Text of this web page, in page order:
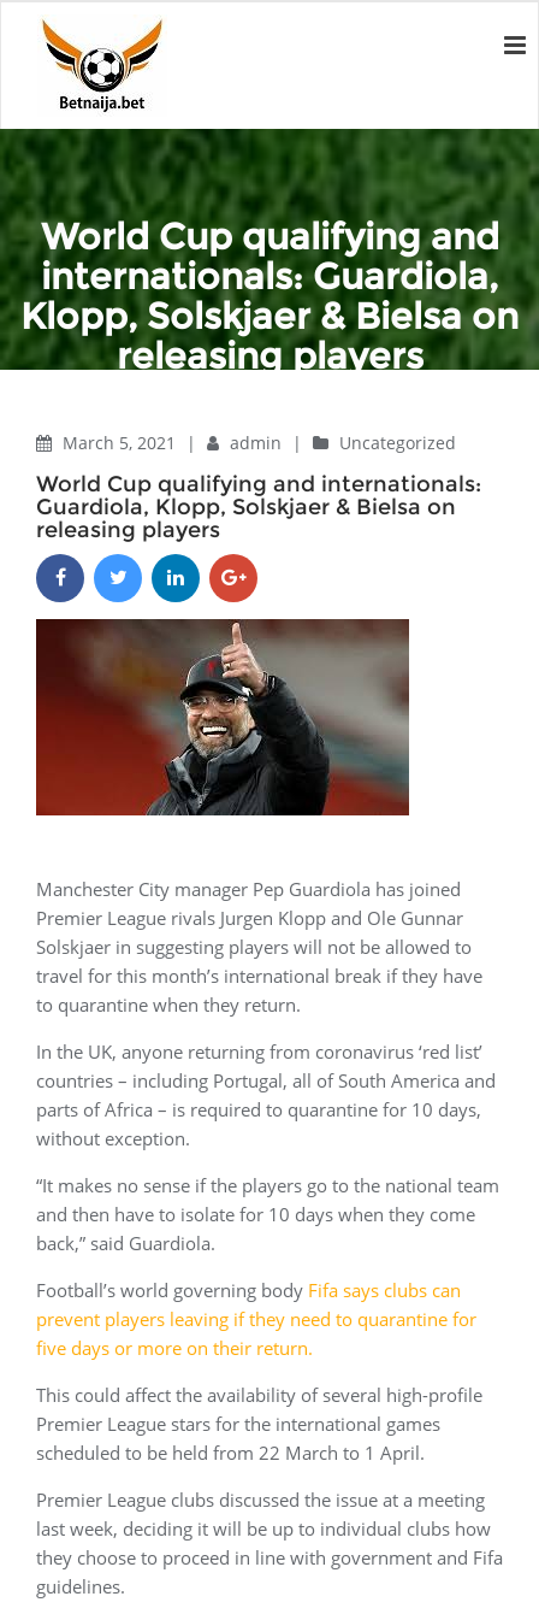
World Cup qualifying and
internationals: Guardiola,
Klopp, Solskjaer & Bielsa on
releasing players
Solskjaer & Bielsa on releasing players
March 5, 2021 | admin | Uncategorized
World Cup qualifying and internationals:
Guardiola, Klopp, Solskjaer & Bielsa on
releasing players
Manchester City manager Pep Guardiola has joined
Premier League rivals Jurgen Klopp and Ole Gunnar
Solskjaer in suggesting players will not be allowed to
travel for this month’s international break if they have
to quarantine when they return.
In the UK, anyone returning from coronavirus ‘red list’
countries – including Portugal, all of South America and
parts of Africa – is required to quarantine for 10 days,
without exception.
“It makes no sense if the players go to the national team
and then have to isolate for 10 days when they come
back,” said Guardiola.
Football’s world governing body Fifa says clubs can
prevent players leaving if they need to quarantine for
five days or more on their return.
This could affect the availability of several high-profile
Premier League stars for the international games
scheduled to be held from 22 March to 1 April.
Premier League clubs discussed the issue at a meeting
last week, deciding it will be up to individual clubs how
they choose to proceed in line with government and Fifa
guidelines.